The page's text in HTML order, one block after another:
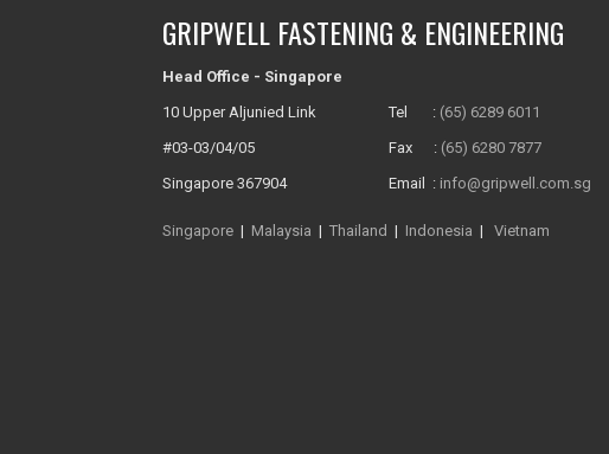
GRIPWELL FASTENING & ENGINEERING
Head Office - Singapore
10 Upper Aljunied Link
#03-03/04/05
Singapore 367904
Tel : (65) 6289 6011
Fax : (65) 6280 7877
Email : info@gripwell.com.sg
Singapore | Malaysia | Thailand | Indonesia | Vietnam